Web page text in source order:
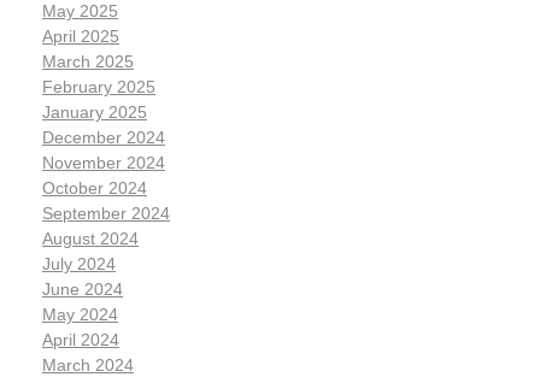
May 2025
April 2025
March 2025
February 2025
January 2025
December 2024
November 2024
October 2024
September 2024
August 2024
July 2024
June 2024
May 2024
April 2024
March 2024